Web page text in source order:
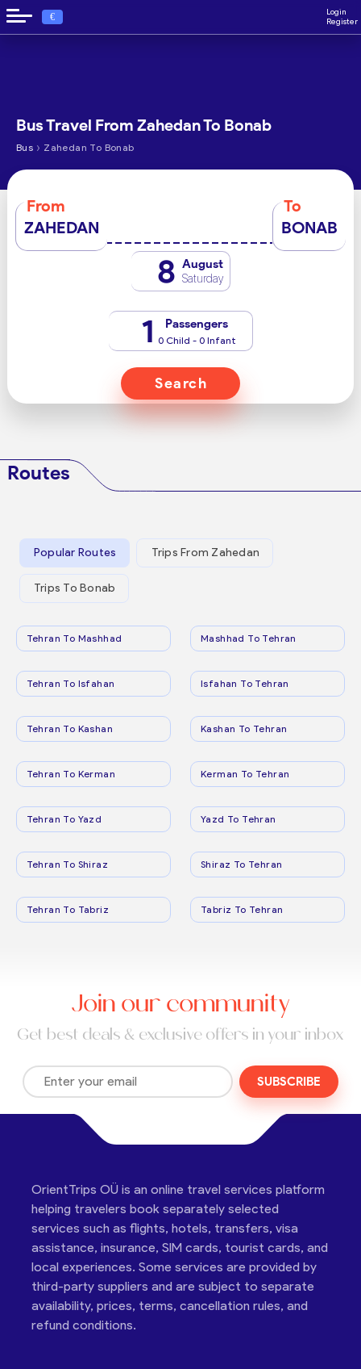
€
Login
Register
Bus Travel From Zahedan To Bonab
Bus › Zahedan To Bonab
From
ZAHEDAN
To
BONAB
8 August
Saturday
1 Passengers
0 Child - 0 Infant
Search
Routes
Popular Routes Trips From Zahedan
Trips To Bonab
Tehran To Mashhad Mashhad To Tehran
Tehran To Isfahan Isfahan To Tehran
Tehran To Kashan Kashan To Tehran
Tehran To Kerman Kerman To Tehran
Tehran To Yazd Yazd To Tehran
Tehran To Shiraz Shiraz To Tehran
Tehran To Tabriz Tabriz To Tehran
Join our community
Get best deals & exclusive offers in your inbox
SUBSCRIBE
OrientTrips OÜ is an online travel services platform
helping travelers book separately selected
services such as flights, hotels, transfers, visa
assistance, insurance, SIM cards, tourist cards, and
local experiences. Some services are provided by
third-party suppliers and are subject to separate
availability, prices, terms, cancellation rules, and
refund conditions.